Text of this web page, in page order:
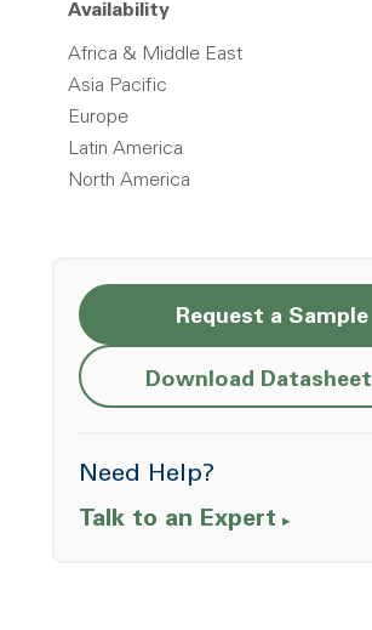
Availability
Africa & Middle East
Asia Pacific
Europe
Latin America
North America
Request a Sample
Download Datasheet
Need Help?
Talk to an Expert